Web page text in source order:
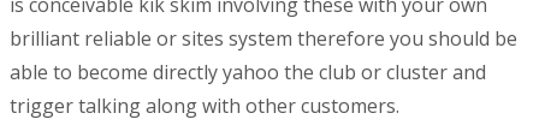
brilliant reliable or sites system therefore you should be
able to become directly yahoo the club or cluster and
trigger talking along with other customers.